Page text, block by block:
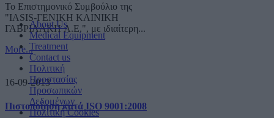
Το Επιστημονικό Συμβούλιο της
"IASIS-ΓΕΝΙΚΗ ΚΛΙΝΙΚΗ
ΓΑΒΡΙΛΑΚΗ A.E.", με ιδιαίτερη...
More...
16-09-2013
Πιστοποίηση κατά ISO 9001:2008
About Us
Medical Equipment
Treatment
Contact us
Πολιτική
Προστασίας
Προσωπικών
Δεδομένων
Πολιτική Cookies